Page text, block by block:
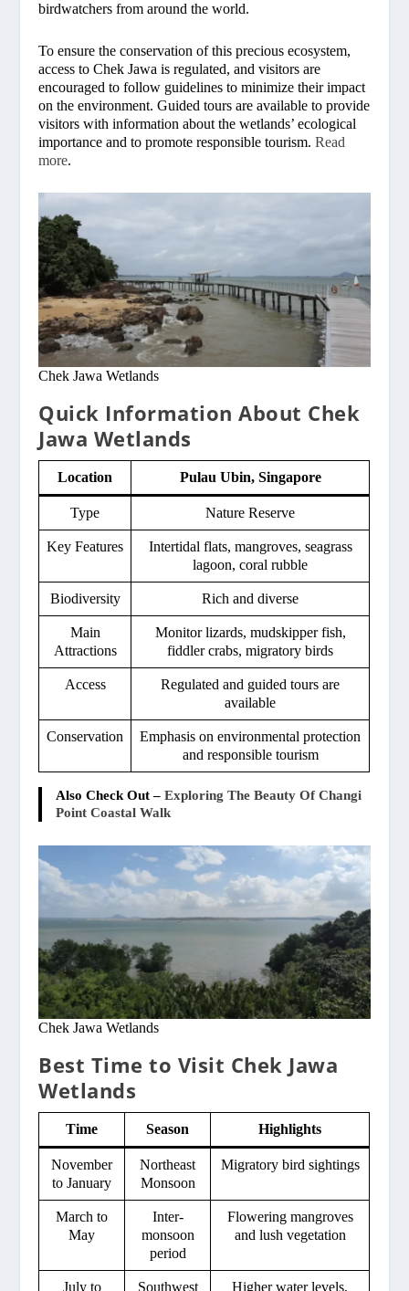
birdwatchers from around the world.
To ensure the conservation of this precious ecosystem,
access to Chek Jawa is regulated, and visitors are
encouraged to follow guidelines to minimize their impact
on the environment. Guided tours are available to provide
visitors with information about the wetlands’ ecological
importance and to promote responsible tourism.Read
more.
Chek Jawa Wetlands
Quick Information About Chek
Jawa Wetlands
Location Pulau Ubin, Singapore
Type Nature Reserve
Key Features
Intertidal flats, mangroves, seagrass
lagoon, coral rubble
Biodiversity Rich and diverse
Main
Attractions
Monitor lizards, mudskipper fish,
fiddler crabs, migratory birds
Access
Regulated and guided tours are
available
Conservation
Emphasis on environmental protection
and responsible tourism
Also Check Out –Exploring The Beauty Of Changi
Point Coastal Walk
Chek Jawa Wetlands
Best Time to Visit Chek Jawa
Wetlands
Time Season Highlights
November
to January
Northeast
Monsoon
Migratory bird sightings
March to
May
Inter-
monsoon
period
Flowering mangroves
and lush vegetation
July to Southwest Higher water levels,